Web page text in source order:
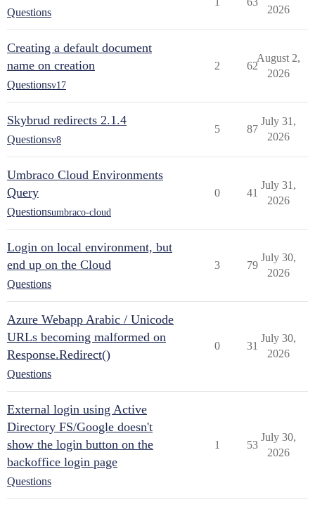
Questions
2026
Creating a default document
name on creation
Questionsv17
2 62
August 2,
2026
Skybrud redirects 2.1.4
Questionsv8
5 87
July 31,
2026
Umbraco Cloud Environments
Query
Questionsumbraco-cloud
0 41
July 31,
2026
Login on local environment, but
end up on the Cloud
Questions
3 79
July 30,
2026
Azure Webapp Arabic / Unicode
URLs becoming malformed on
Response.Redirect()
Questions
0 31
July 30,
2026
External login using Active
Directory FS/Google doesn't
show the login button on the
backoffice login page
Questions
1 53
July 30,
2026